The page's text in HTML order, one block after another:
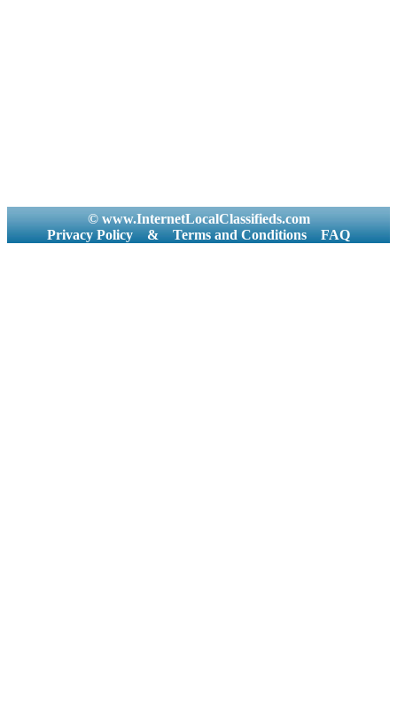
© www.InternetLocalClassifieds.com
Privacy Policy
& Terms and Conditions FAQ